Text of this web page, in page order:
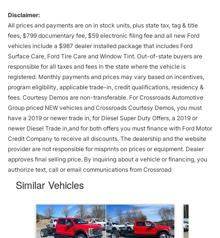
Disclaimer:
All prices and payments are on in stock units, plus state tax, tag & title
fees, $799 documentary fee, $59 electronic filing fee and all new Ford
vehicles include a $987 dealer installed package that includes Ford
Surface Care, Ford Tire Care and Window Tint. Out-of-state buyers are
responsible for all taxes and fees in the state where the vehicle is
registered. Monthly payments and prices may vary based on incentives,
program eligibility, applicable trade-in, credit qualifications, residency &
fees. Courtesy Demos are non-transferable. For Crossroads Automotive
Group priced NEW vehicles and Crossroads Courtesy Demos, you must
have a 2019 or newer trade in, for Diesel Super Duty Offers, a 2019 or
newer Diesel Trade in,and for both offers you must finance with Ford Motor
Credit Company to receive all discounts. The dealership and the website
provider are not responsible for misprints on prices or equipment. Dealer
approves final selling price. By inquiring about a vehicle or financing, you
authorize text, call or email communications from Crossroad
Similar Vehicles